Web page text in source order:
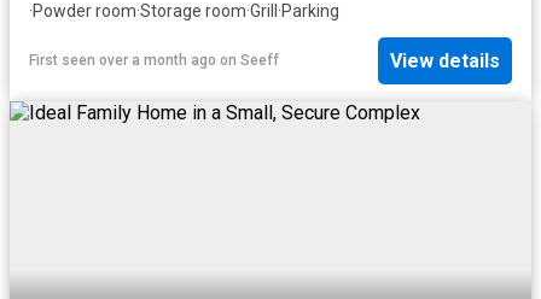
·Powder room·Storage room·Grill ·Parking
First seen over a month ago on Seeff View details